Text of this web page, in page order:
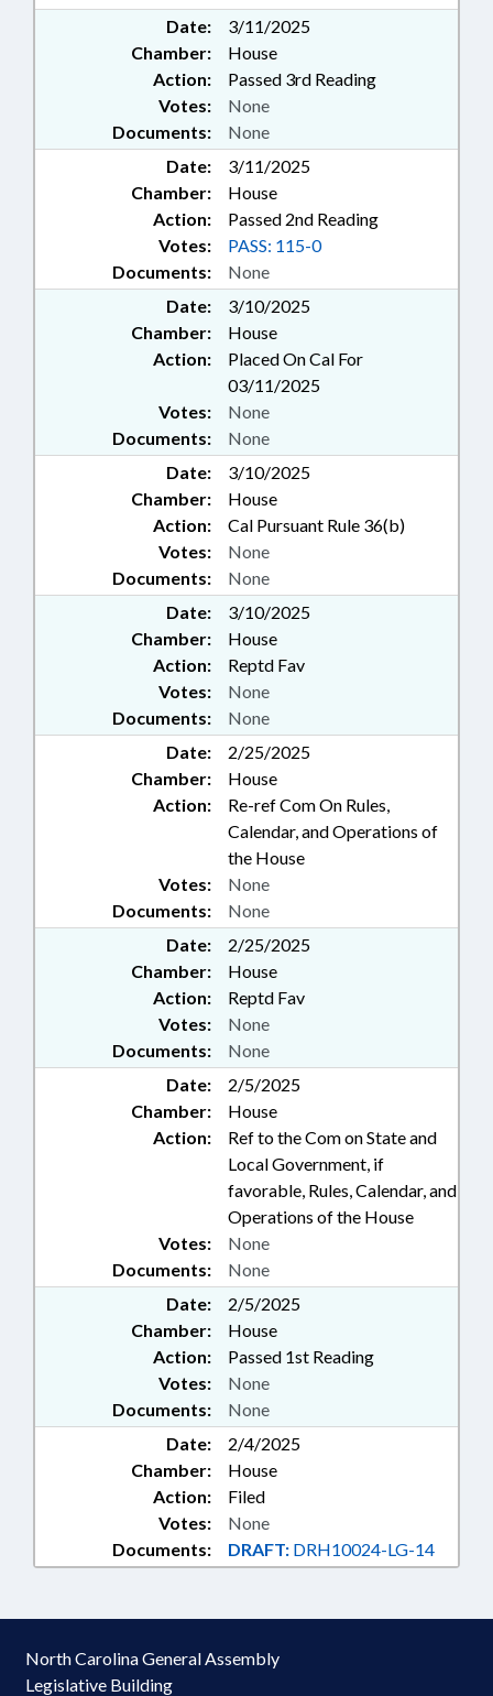
Date:
3/11/2025
Chamber:
House
Action:
Passed 3rd Reading
Documents: None
Votes: None
Date:
3/11/2025
Chamber:
House
Action:
Passed 2nd Reading
Documents: None
Votes: PASS: 115-0
Date:
3/10/2025
Chamber:
House
Action:
Placed On Cal For
03/11/2025
Documents: None
Votes: None
Date:
3/10/2025
Chamber:
House
Action:
Cal Pursuant Rule 36(b)
Documents: None
Votes: None
Date:
3/10/2025
Chamber:
House
Action:
Reptd Fav
Documents: None
Votes: None
Date:
2/25/2025
Chamber:
House
Action:
Re-ref Com On Rules,
Calendar, and Operations of
the House
Documents: None
Votes: None
Date:
2/25/2025
Chamber:
House
Action:
Reptd Fav
Documents: None
Votes: None
Date:
2/5/2025
Chamber:
House
Action:
Ref to the Com on State and
Local Government, if
favorable, Rules, Calendar, and
Operations of the House
Documents: None
Votes: None
Date:
2/5/2025
Chamber:
House
Action:
Passed 1st Reading
Documents: None
Votes: None
Date:
2/4/2025
Chamber:
House
Action:
Filed
Documents: DRAFT: DRH10024-LG-14
Votes: None
North Carolina General Assembly
Legislative Building